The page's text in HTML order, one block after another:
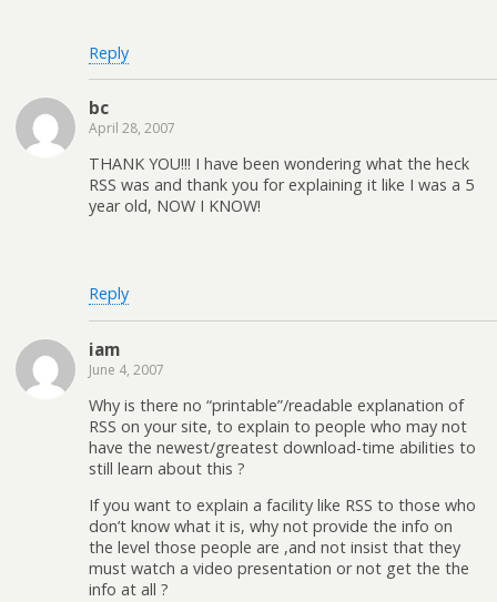
Reply
bc
April 28, 2007
THANK YOU!!! I have been wondering what the heck
RSS was and thank you for explaining it like I was a 5
year old, NOW I KNOW!
Reply
iam
June 4, 2007
Why is there no “printable”/readable explanation of
RSS on your site, to explain to people who may not
have the newest/greatest download-time abilities to
still learn about this ?
If you want to explain a facility like RSS to those who
don’t know what it is, why not provide the info on
the level those people are ,and not insist that they
must watch a video presentation or not get the the
info at all ?